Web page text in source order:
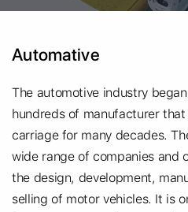
Automative
The automotive industry
hundreds of manufacturer
carriage for many decades.
wide range of companies and
the design, development,
selling of motor vehicles. It is